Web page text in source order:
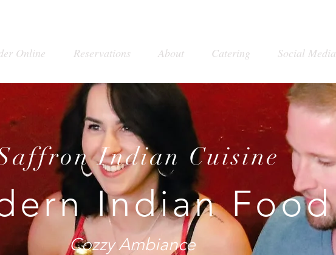
Online Reservations About Catering Social Media
Indian Cuisine
Indian Food
Cozzy Ambiance